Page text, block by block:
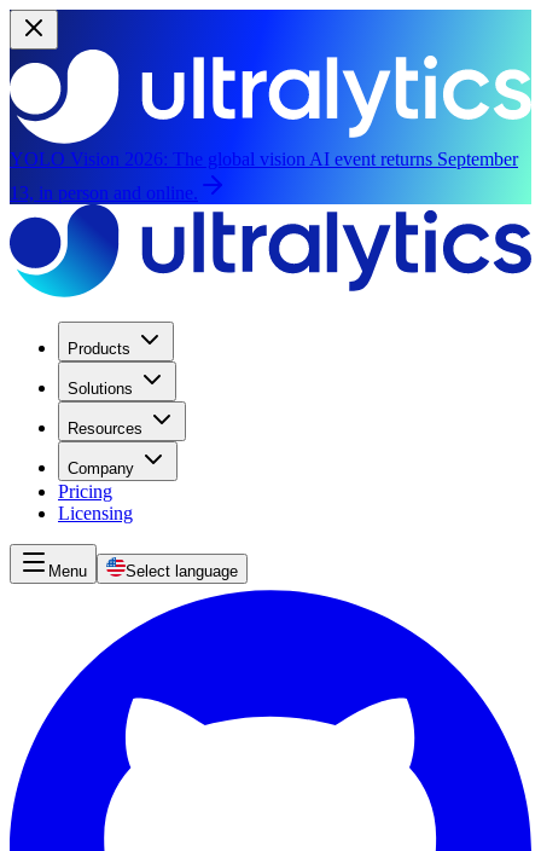
YOLO Vision 2026: The global vision AI event returns September
13, in person and online.
Products
Solutions
Resources
Company
Pricing
Licensing
Menu Select language